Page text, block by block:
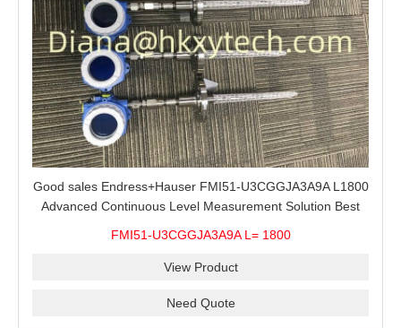
Good sales Endress+Hauser FMI51-U3CGGJA3A9A L1800
Advanced Continuous Level Measurement Solution Best
FMI51-U3CGGJA3A9A L= 1800
View Product
Need Quote